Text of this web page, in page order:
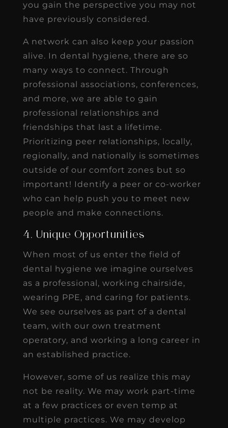
you gain the perspective you may not
have previously considered.
A network can also keep your passion
alive. In dental hygiene, there are so
many ways to connect. Through
professional associations, conferences,
and more, we are able to gain
professional relationships and
friendships that last a lifetime.
Prioritizing peer relationships, locally,
regionally, and nationally is sometimes
outside of our comfort zones but so
important! Identify a peer or co-worker
who can help push you to meet new
people and make connections.
4. Unique Opportunities
When most of us enter the field of
dental hygiene we imagine ourselves
as a professional, working chairside,
wearing PPE, and caring for patients.
We see ourselves as part of a dental
team, with our own treatment
operatory, and working a long career in
an established practice.
However, some of us realize this may
not be reality. We may work part-time
at a few practices or even temp at
multiple practices. We may develop